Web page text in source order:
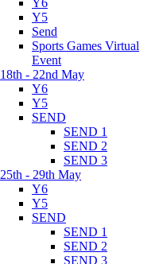
Y5
Send
Sports Games Virtual
Event
18th - 22nd May
Y6
Y5
SEND
SEND 1
SEND 2
SEND 3
25th - 29th May
Y6
Y5
SEND
SEND 1
SEND 2
SEND 3